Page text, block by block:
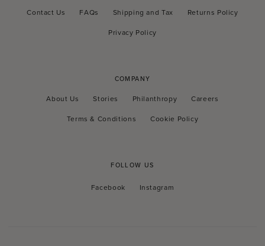
Contact Us FAQs Shipping and Tax
Returns Policy
Privacy Policy
COMPANY
About Us Stories Philanthropy
Careers
Terms & Conditions
Cookie Policy
FOLLOW US
Facebook
Facebook Instagram
Instagram